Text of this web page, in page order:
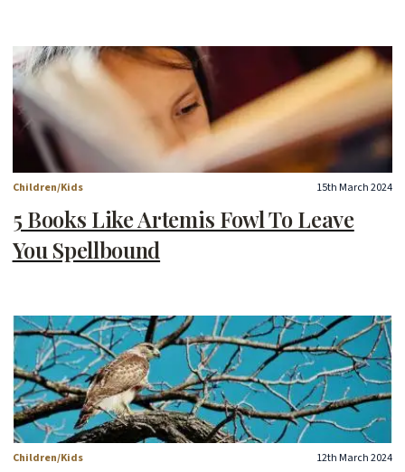
Children/Kids 15th March 2024
5 Books Like Artemis Fowl To Leave
You Spellbound
Children/Kids 12th March 2024